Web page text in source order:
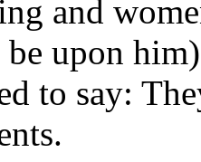
and
be upon
to say: